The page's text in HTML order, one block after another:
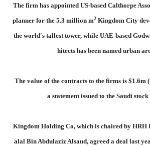
The firm has appointed US-based Calthorpe
planner for the 5.3 million m2 Kingdom City
the world's tallest tower, while UAE-based
hitects has been named urban
The value of the contracts to the firms is $1.6m
a statement issued to the Saudi stock
Kingdom Holding Co, which is chaired by HRH
alal Bin Abdulaziz Alsaud, agreed a deal last